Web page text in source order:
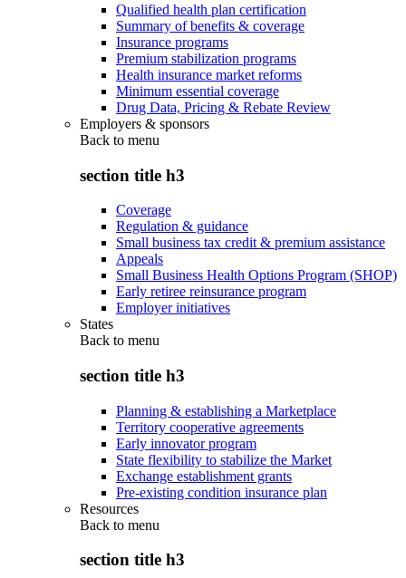
Qualified health plan certification
Summary of benefits & coverage
Insurance programs
Premium stabilization programs
Health insurance market reforms
Minimum essential coverage
Drug Data, Pricing & Rebate Review
Employers & sponsors
Back to menu
section title h3
Coverage
Regulation & guidance
Small business tax credit & premium assistance
Appeals
Small Business Health Options Program (SHOP)
Early retiree reinsurance program
Employer initiatives
States
Back to menu
section title h3
Planning & establishing a Marketplace
Territory cooperative agreements
Early innovator program
State flexibility to stabilize the Market
Exchange establishment grants
Pre-existing condition insurance plan
Resources
Back to menu
section title h3